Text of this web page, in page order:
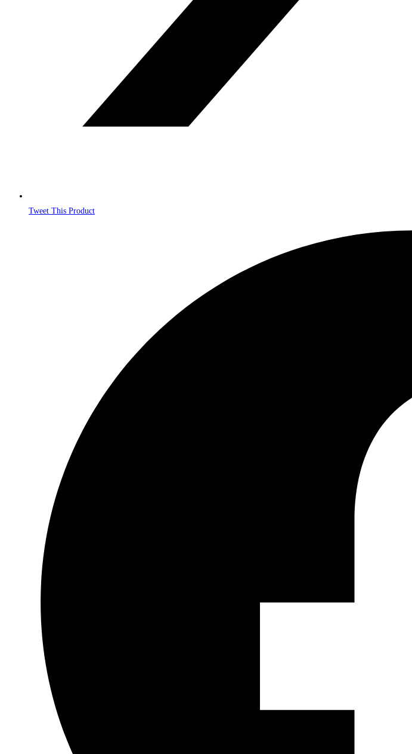
Tweet This Product